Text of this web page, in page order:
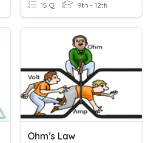
15 Q 9th - 12th
Ohm's Law